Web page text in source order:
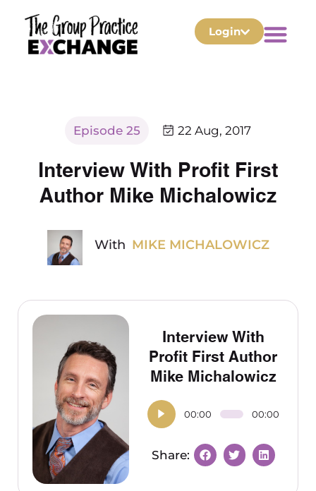
Login
Episode 25 22 Aug, 2017
Interview With Profit First
Author Mike Michalowicz
With MIKE MICHALOWICZ
Interview With
Profit First Author
Mike Michalowicz
00:00 00:00